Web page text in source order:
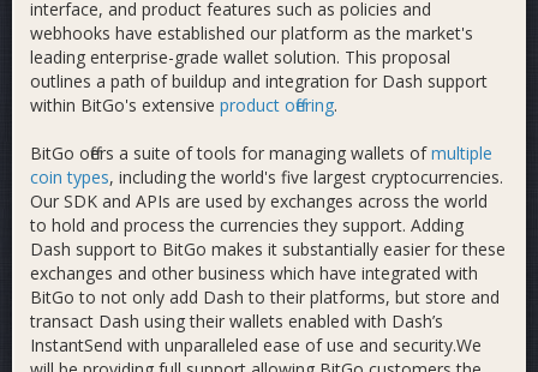
interface, and product features such as policies and
webhooks have established our platform as the market's
leading enterprise-grade wallet solution. This proposal
outlines a path of buildup and integration for Dash support
within BitGo's extensive product offering.
BitGo offers a suite of tools for managing wallets ofmultiple
coin types, including the world's five largest cryptocurrencies.
Our SDK and APIs are used by exchanges across the world
to hold and process the currencies they support. Adding
Dash support to BitGo makes it substantially easier for these
exchanges and other business which have integrated with
BitGo to not only add Dash to their platforms, but store and
transact Dash using their wallets enabled with Dash’s
InstantSend with unparalleled ease of use and security.We